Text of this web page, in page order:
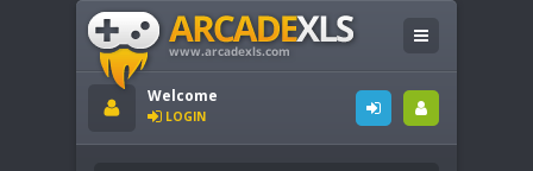
Welcome
LOGIN